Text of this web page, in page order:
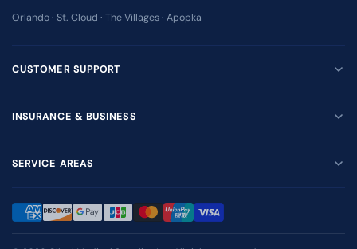
Orlando · St. Cloud · The Villages · Apopka
CUSTOMER SUPPORT
INSURANCE & BUSINESS
SERVICE AREAS